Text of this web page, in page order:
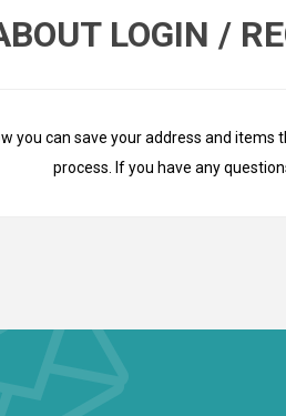
LOGIN /
you can save your address and
process. If you have any